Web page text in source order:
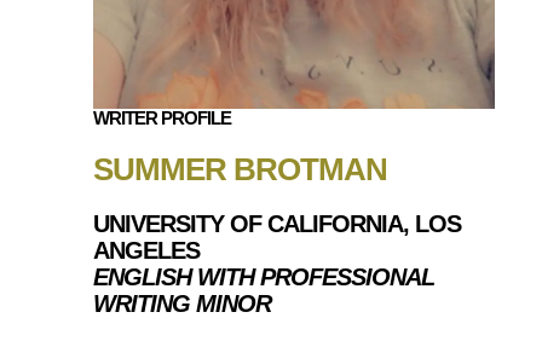
WRITER PROFILE
SUMMER BROTMAN
UNIVERSITY OF CALIFORNIA, LOS
ANGELES
ENGLISH WITH PROFESSIONAL
WRITING MINOR